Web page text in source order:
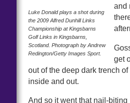
Luke Donald plays a shot during
the 2009 Alfred Dunhill Links
Championship at Kingsbarns
Golf Links in Kingsbarns,
Scotland. Photograph by Andrew
Redington/Getty Images Sport.
and
get
out of the deep dark trench
inside and out.
And so it went that nail-